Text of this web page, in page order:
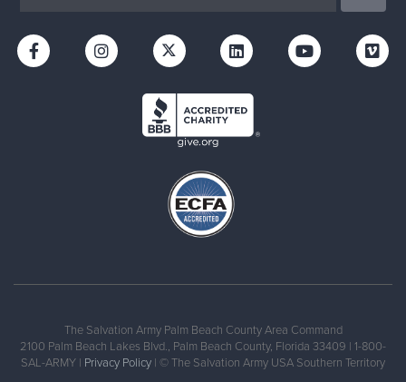
The Salvation Army Palm Beach County Area Command
2100 Palm Beach Lakes Blvd., Palm Beach County, Florida 33409 | 1-800-
SAL-ARMY | Privacy Policy | © The Salvation Army USA Southern Territory